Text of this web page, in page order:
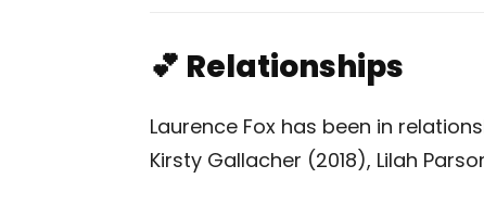
💕 Relationships
Laurence Fox has been in
Kirsty Gallacher (2018), Lilah